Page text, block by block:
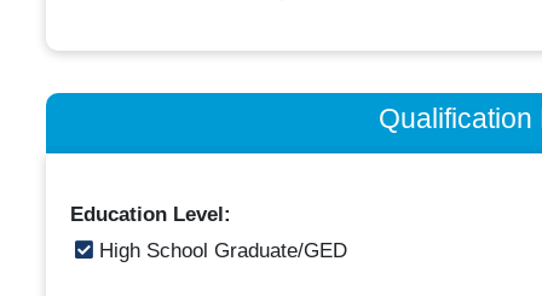
Qualification
Education Level:
High School Graduate/GED